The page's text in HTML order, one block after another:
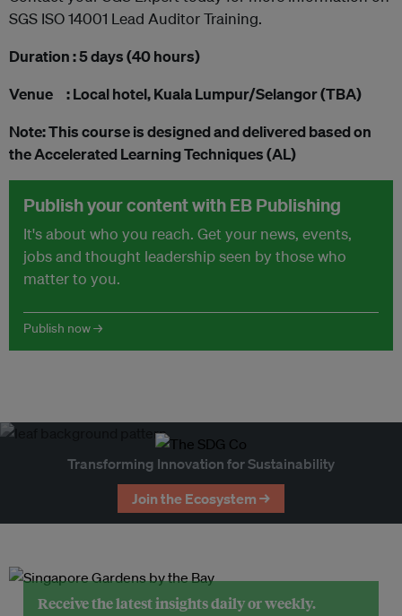
SGS ISO 14001 Lead Auditor Training.
Duration : 5 days (40 hours)
Venue : Local hotel, Kuala Lumpur/Selangor (TBA)
Note: This course is designed and delivered based on
the Accelerated Learning Techniques (AL)
Publish your content with EB Publishing
It's about who you reach. Get your news, events,
jobs and thought leadership seen by those who
matter to you.
Publish now →
Transforming Innovation for Sustainability
Join the Ecosystem →
Receive the latest insights daily or weekly.